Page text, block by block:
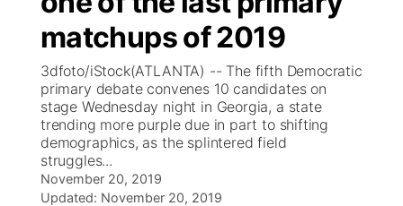
Ag & Outdoor
News Team
Calendar
Obituaries
Weather Pic of the Week
NCN Top Plays
Coach Interviews
Rankings
NCN Sports
ESPN Tri-Cities
Listen Live
Scoreboard
Athlete of the Month
Watch Live
TV Program Guide
Promos
Future of Nebraska
Community Features
matchups of 2019
3dfoto/iStock(ATLANTA) -- The fifth Democratic
primary debate convenes 10 candidates on
stage Wednesday night in Georgia, a state
trending more purple due in part to shifting
demographics, as the splintered field
struggles...
November 20, 2019
Updated: November 20, 2019